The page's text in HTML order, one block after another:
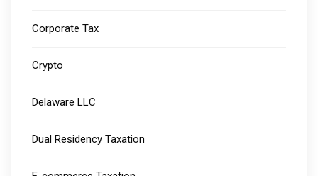
Corporate Tax
Crypto
Delaware LLC
Dual Residency Taxation